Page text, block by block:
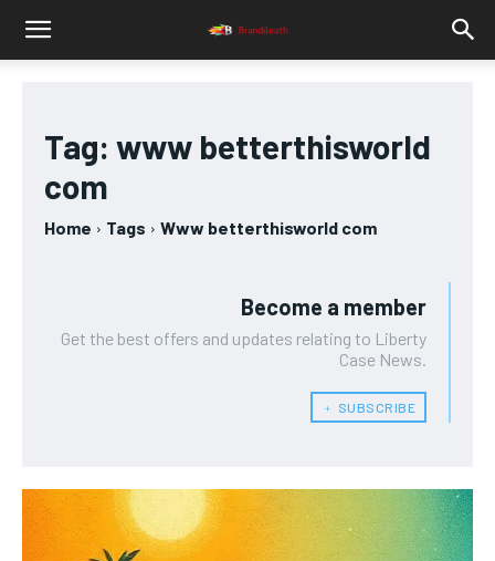
Tag: www betterthisworld
com
Home Tags Www betterthisworld com
Become a member
Get the best offers and updates relating to Liberty
Case News.
﹢ SUBSCRIBE